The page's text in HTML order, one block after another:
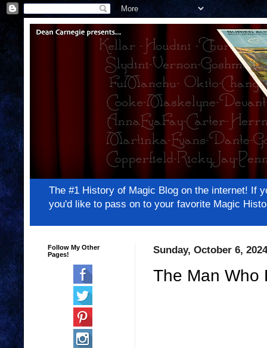
The #1 History of Magic Blog on the internet! If
you'd like to pass on to your favorite Magic
Sunday, October 6, 2024
The Man Who
Follow My Other
Pages!